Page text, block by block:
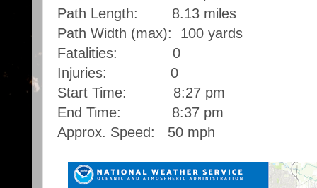
Path Length: 8.13 miles
Path Width (max): 100 yards
Fatalities: 0
Injuries: 0
Start Time: 8:27 pm
End Time: 8:37 pm
Approx. Speed: 50 mph